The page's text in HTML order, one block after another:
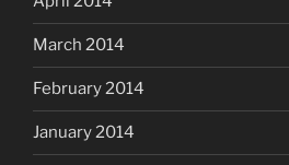
March 2014
February 2014
January 2014